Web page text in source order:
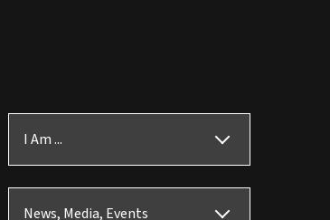
I Am ...
News, Media, Events